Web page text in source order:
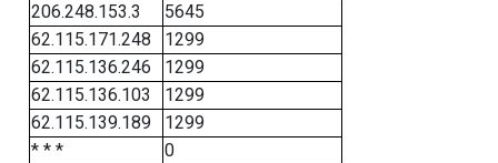
206.248.153.3
5645
62.115.171.248
1299
62.115.136.246
1299
62.115.136.103
1299
62.115.139.189
1299
* * *
0